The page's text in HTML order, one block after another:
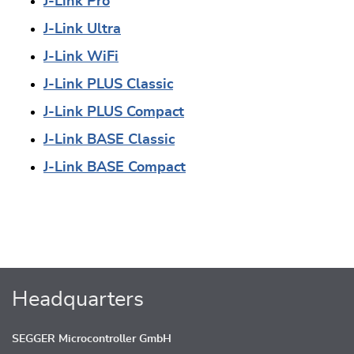
J-Link Ultra
J-Link WiFi
J-Link PLUS Classic
J-Link PLUS Compact
J-Link BASE Classic
J-Link BASE Compact
Headquarters
SEGGER Microcontroller GmbH